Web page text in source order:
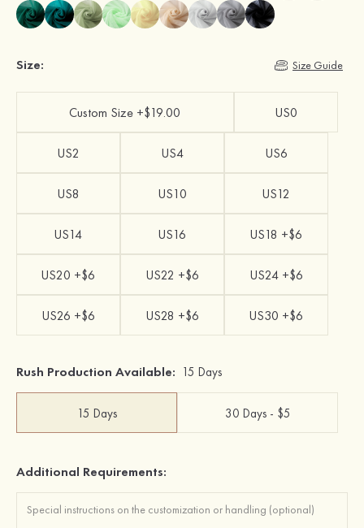
Size: Size Guide
Custom Size +$19.00 US0
US2 US4 US6
US8 US10 US12
US14 US16 US18 +$6
US20 +$6 US22 +$6 US24 +$6
US26 +$6 US28 +$6 US30 +$6
Rush Production Available: 15 Days
15 Days 30 Days - $5
Additional Requirements: